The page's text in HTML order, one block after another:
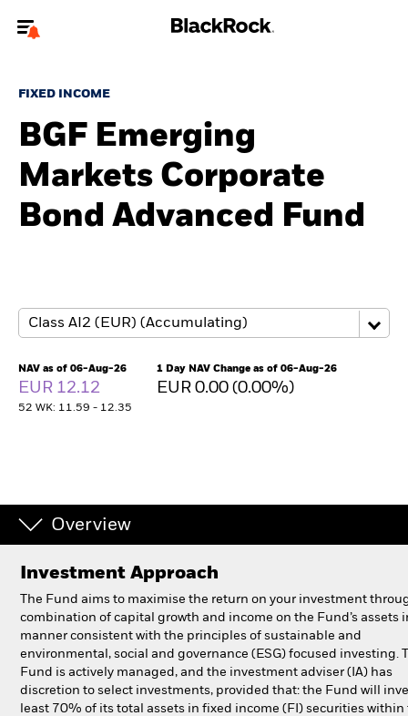
To reach a different BlackRock site directly, please
About us
Products
ETFs & Indexing
Education
iShares
Aladdin
Our company
FIXED INCOME
BGF Emerging
Markets Corporate
Bond Advanced Fund
NAV as of 06-Aug-26
EUR 12.12
52 WK: 11.59 - 12.35
1 Day NAV Change as of 06-Aug-26
EUR 0.00 (0.00%)
Overview
Investment Approach
The Fund aims to maximise the return on your investment
combination of capital growth and income on the Fund’s assets
manner consistent with the principles of sustainable and
environmental, social and governance (ESG) focused investing.
Fund is actively managed, and the investment adviser (IA) has
discretion to select investments, provided that: the Fund will
least 70% of its total assets in fixed income (FI) securities within